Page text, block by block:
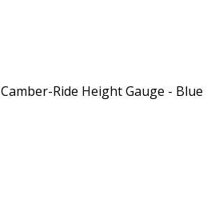
Ride Height Gauge - Blue
is